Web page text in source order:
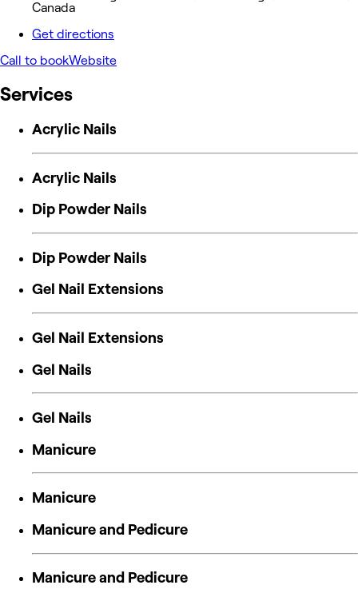
Canada
Get directions
Call to bookWebsite
Services
Acrylic Nails
Acrylic Nails
Dip Powder Nails
Dip Powder Nails
Gel Nail Extensions
Gel Nail Extensions
Gel Nails
Gel Nails
Manicure
Manicure
Manicure and Pedicure
Manicure and Pedicure